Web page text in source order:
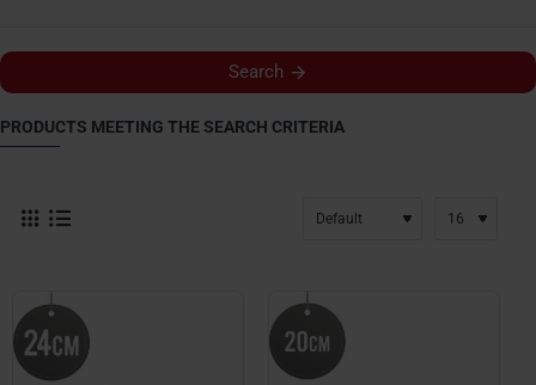
Search
PRODUCTS MEETING THE SEARCH CRITERIA